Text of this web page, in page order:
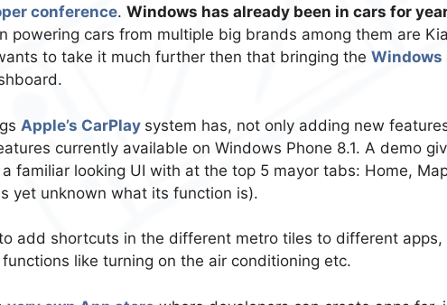
conference. Windows has already been in cars for
powering cars from multiple big brands among them are
to take it much further then that bringing the Windows
Apple’s CarPlay system has, not only adding new
currently available on Windows Phone 8.1. A demo
familiar looking UI with at the top 5 mayor tabs: Home,
yet unknown what its function is).
add shortcuts in the different metro tiles to different apps,
like turning on the air conditioning etc.